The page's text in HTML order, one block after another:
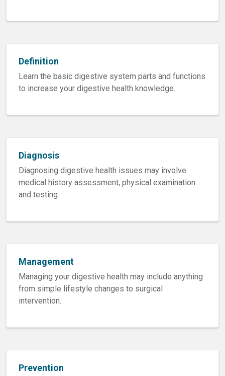
Definition
Learn the basic digestive system parts and functions
to increase your digestive health knowledge.
Diagnosis
Diagnosing digestive health issues may involve
medical history assessment, physical examination
and testing.
Management
Managing your digestive health may include anything
from simple lifestyle changes to surgical
intervention.
Prevention